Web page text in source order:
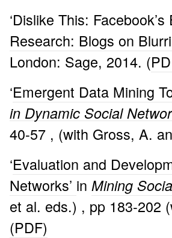
‘Dislike This:
Research: Blogs on
London: Sage, 2014. (
‘Emergent Data Mining
in Dynamic Social
40-57 , (with Gross, A.
‘Evaluation and
Networks’ in Mining
et al. eds.) , pp 183-202
(PDF)